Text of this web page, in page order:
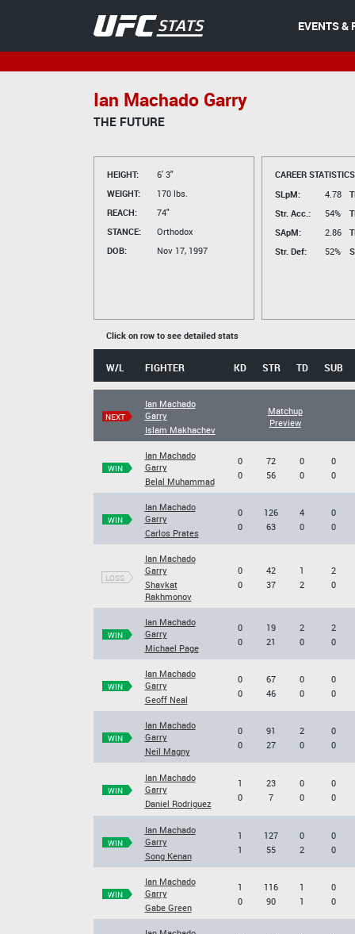
EVENTS &
Ian Machado Garry
THE FUTURE
HEIGHT:
6' 3"
WEIGHT:
170 lbs.
REACH:
74"
STANCE:
Orthodox
DOB:
Nov 17, 1997
CAREER
SLpM:
4.78
Str. Acc.:
54%
SApM:
2.86
Str. Def:
52%
Click on row to see detailed stats
W/L FIGHTER KD STR TD SUB
NEXT
Ian Machado
Garry
Islam Makhachev
Matchup
Preview
WIN
Ian Machado
Garry
Belal Muhammad
0
0
72
56
0
0
0
0
WIN
Ian Machado
Garry
Carlos Prates
0
0
126
63
4
0
0
0
LOSS
Ian Machado
Garry
Shavkat
Rakhmonov
0
0
42
37
1
2
2
0
WIN
Ian Machado
Garry
Michael Page
0
0
19
21
2
0
2
0
WIN
Ian Machado
Garry
Geoff Neal
0
0
67
46
0
0
0
0
WIN
Ian Machado
Garry
Neil Magny
0
0
91
27
2
0
0
0
WIN
Ian Machado
Garry
Daniel Rodriguez
1
0
23
7
0
0
0
0
WIN
Ian Machado
Garry
Song Kenan
1
1
127
55
0
2
0
0
WIN
Ian Machado
Garry
Gabe Green
1
0
116
90
1
1
0
0